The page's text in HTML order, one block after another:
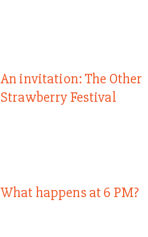
An invitation: The Other
Strawberry Festival
What happens at 6 PM?